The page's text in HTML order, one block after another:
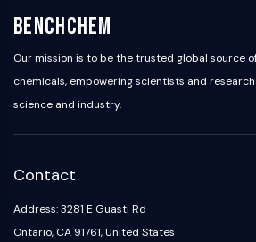
BenchChem
Our mission is to be the trusted global source
chemicals, empowering scientists and
science and industry.
Contact
Address: 3281 E Guasti Rd
Ontario, CA 91761, United States